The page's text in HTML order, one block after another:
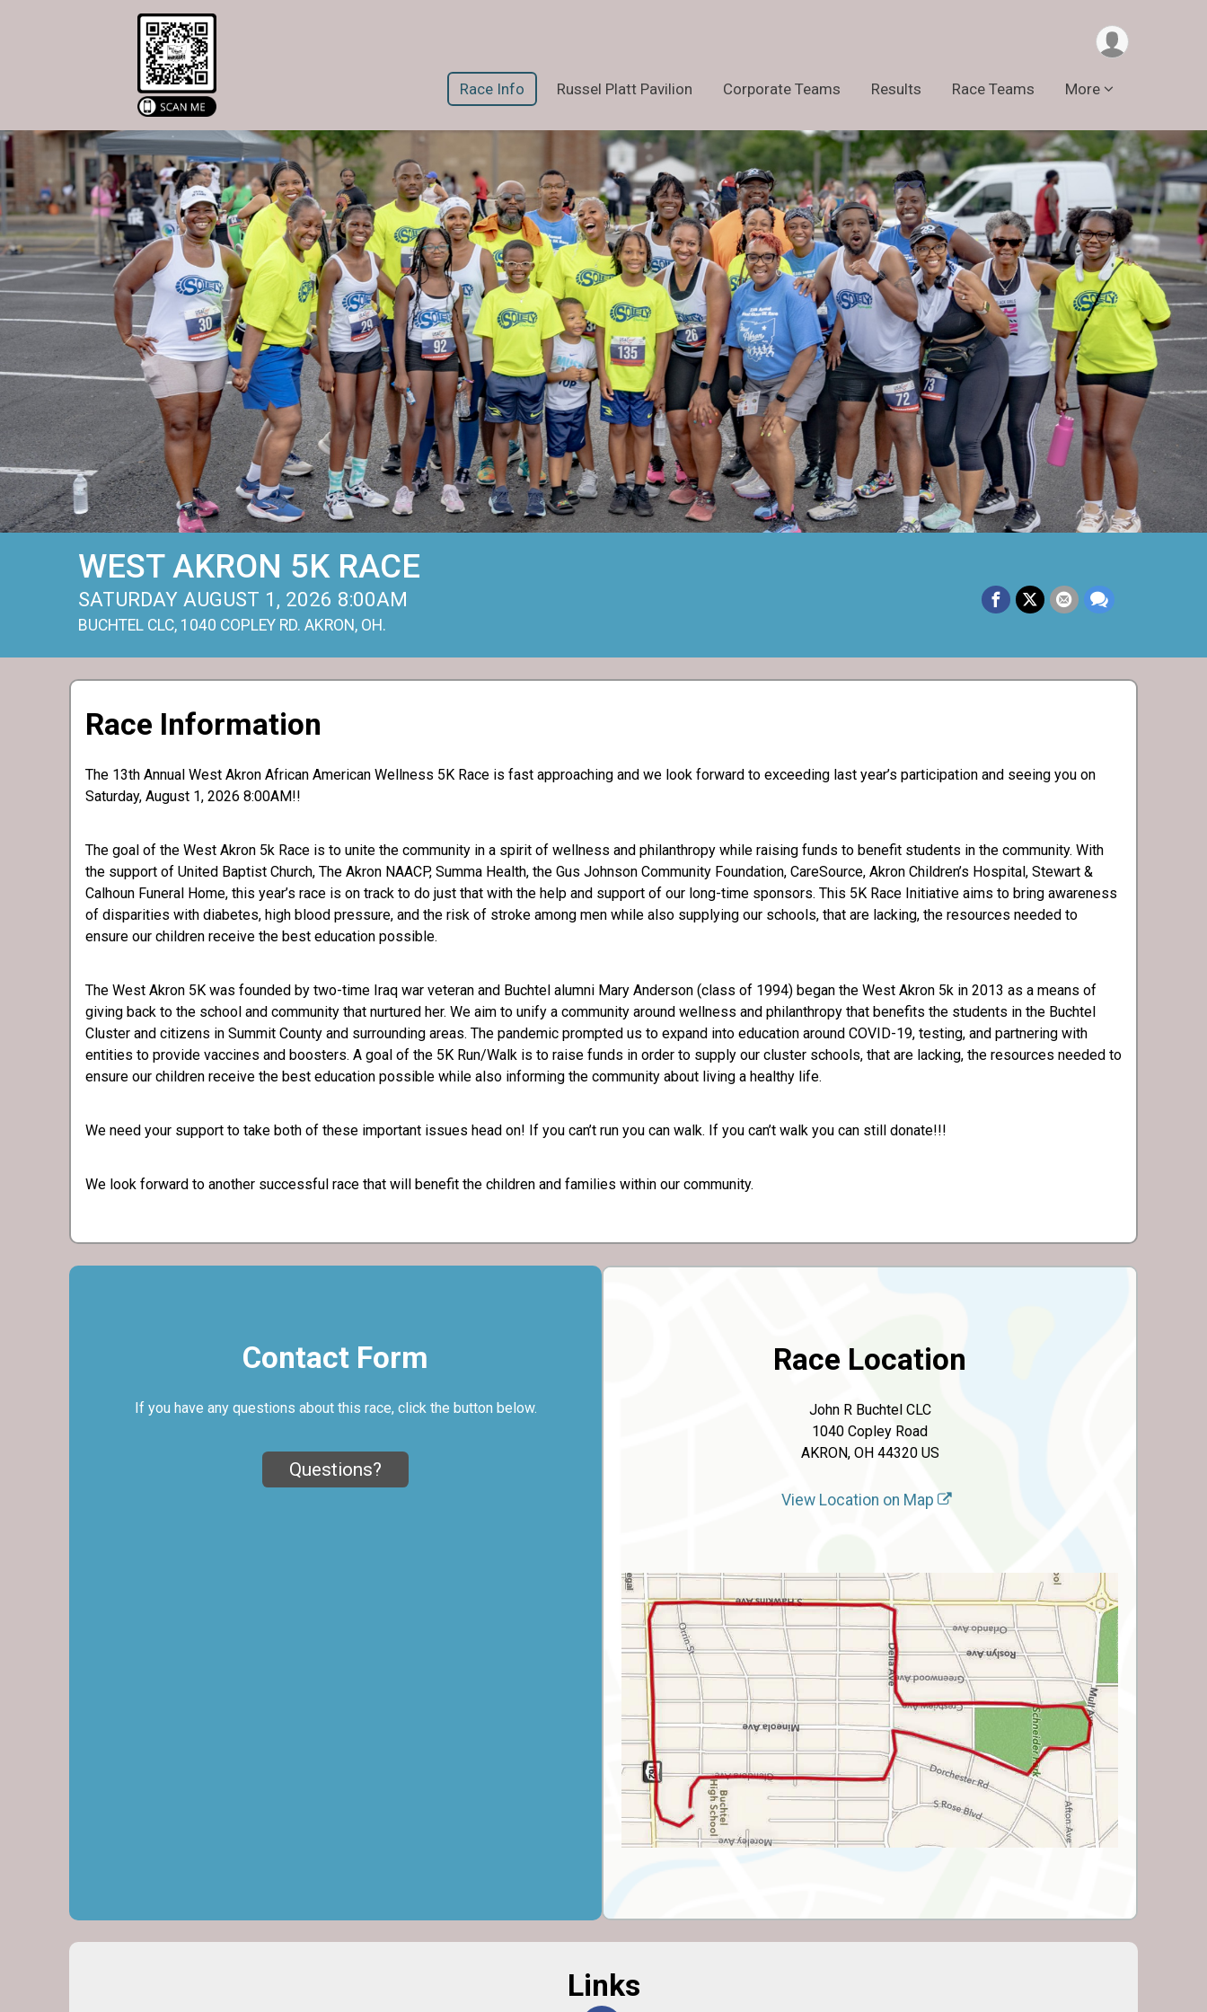
Race Info Russel Platt Pavilion Corporate Teams Results Race Teams More
WEST AKRON 5K RACE
SATURDAY AUGUST 1, 2026 8:00AM
BUCHTEL CLC, 1040 COPLEY RD. AKRON, OH.
Race Information
The 13th Annual West Akron African American Wellness 5K Race is fast approaching and we look forward to exceeding last year’s participation and seeing you on
Saturday, August 1, 2026 8:00AM!!
The goal of the West Akron 5k Race is to unite the community in a spirit of wellness and philanthropy while raising funds to benefit students in the community. With
the support of United Baptist Church, The Akron NAACP, Summa Health, the Gus Johnson Community Foundation, CareSource, Akron Children’s Hospital, Stewart &
Calhoun Funeral Home, this year’s race is on track to do just that with the help and support of our long-time sponsors. This 5K Race Initiative aims to bring awareness
of disparities with diabetes, high blood pressure, and the risk of stroke among men while also supplying our schools, that are lacking, the resources needed to
ensure our children receive the best education possible.
The West Akron 5K was founded by two-time Iraq war veteran and Buchtel alumni Mary Anderson (class of 1994) began the West Akron 5k in 2013 as a means of
giving back to the school and community that nurtured her. We aim to unify a community around wellness and philanthropy that benefits the students in the Buchtel
Cluster and citizens in Summit County and surrounding areas. The pandemic prompted us to expand into education around COVID-19, testing, and partnering with
entities to provide vaccines and boosters. A goal of the 5K Run/Walk is to raise funds in order to supply our cluster schools, that are lacking, the resources needed to
ensure our children receive the best education possible while also informing the community about living a healthy life.
We need your support to take both of these important issues head on! If you can’t run you can walk. If you can’t walk you can still donate!!!
We look forward to another successful race that will benefit the children and families within our community.
Contact Form
If you have any questions about this race, click the button below.
Questions?
Race Location
John R Buchtel CLC
1040 Copley Road
AKRON, OH 44320 US
View Location on Map
Links